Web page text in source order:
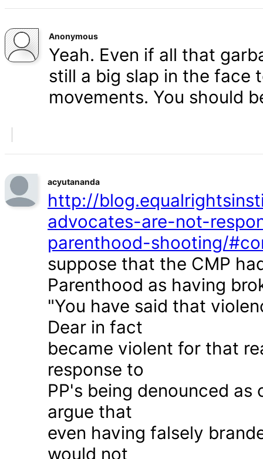
Anonymous
Yeah. Even if all that
still a big slap in the face
movements. You should
acyutananda
http://
advocates-are-not-
parenthood-shooting/
suppose that the CMP
Parenthood as having
"You have said that
Dear in fact
became violent for that
response to
PP's being denounced
argue that
even having falsely
would not